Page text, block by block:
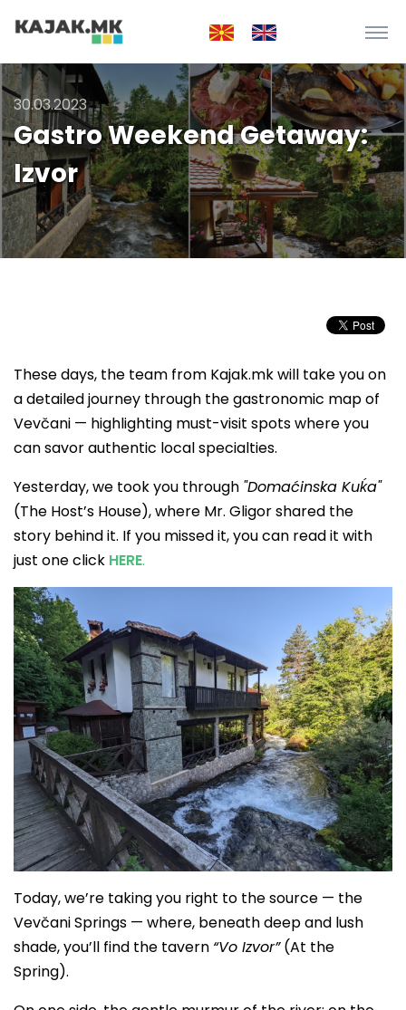
30.03.2023
Gastro Weekend Getaway:
Izvor
These days, the team from Kajak.mk will take you on
a detailed journey through the gastronomic map of
Vevčani — highlighting must-visit spots where you
can savor authentic local specialties.
Yesterday, we took you through "Domaćinska Kuḱa"
(The Host’s House), where Mr. Gligor shared the
story behind it. If you missed it, you can read it with
just one click HERE.
Today, we’re taking you right to the source — the
Vevčani Springs — where, beneath deep and lush
shade, you’ll find the tavern “Vo Izvor”(At the
Spring).